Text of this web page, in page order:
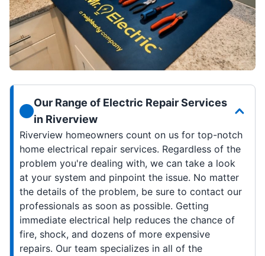
Our Range of Electric Repair Services
in Riverview
Riverview homeowners count on us for top-notch
home electrical repair services. Regardless of the
problem you're dealing with, we can take a look
at your system and pinpoint the issue. No matter
the details of the problem, be sure to contact our
professionals as soon as possible. Getting
immediate electrical help reduces the chance of
fire, shock, and dozens of more expensive
repairs. Our team specializes in all of the